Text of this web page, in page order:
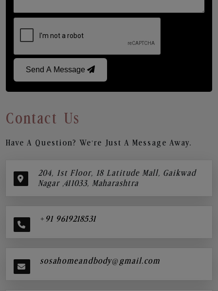
Send A Message
Contact Us
Have A Question? We’re Just A Message Away.
204, 1st Floor, 18 Latitude Mall, Gaikwad
Nagar ,411033, Maharashtra
+91 9619218531
sosahomeandbody@gmail.com